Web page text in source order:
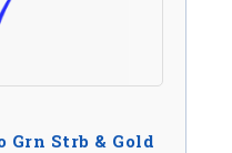
Grn Strb & Gold